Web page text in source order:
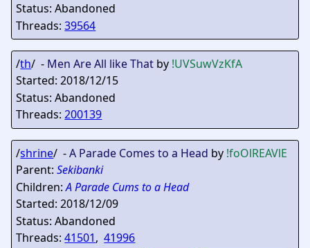
Status: Abandoned
Threads:39564
/th/ - Men Are All like That by !UVSuwVzKfA
Started: 2018/12/15
Status: Abandoned
Threads:200139
/shrine/ -A Parade Comes to a Head by !foOlREAVlE
Parent:Sekibanki
Children:A Parade Cums to a Head
Started: 2018/12/09
Status: Abandoned
Threads:41501,41996